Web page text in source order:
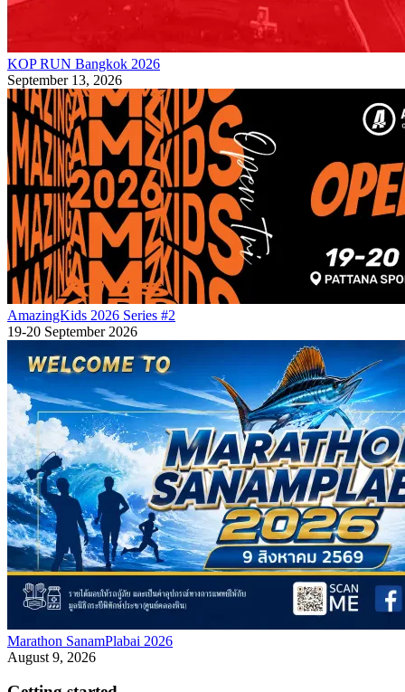
KOP RUN Bangkok 2026
September 13, 2026
AmazingKids 2026 Series #2
19-20 September 2026
Marathon SanamPlabai 2026
August 9, 2026